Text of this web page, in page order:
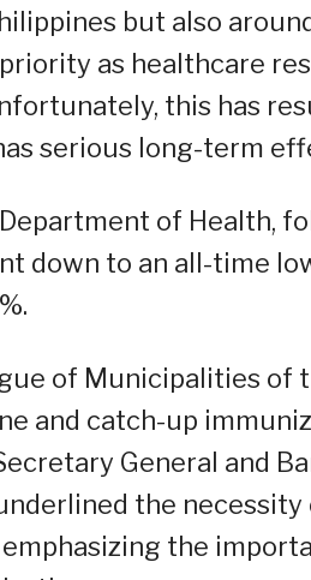
but also
as healthcare
this has
serious long-term
of Health,
down to an all-time
of Municipalities of
and catch-up
General and
the
the